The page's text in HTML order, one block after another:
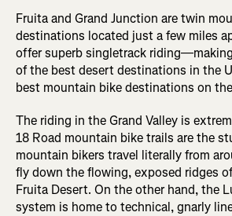
Fruita and Grand Junction are twin
destinations located just a few miles
offer superb singletrack
of the best desert destinations in the
best mountain bike destinations on
The riding in the Grand Valley is
18 Road mountain bike trails are the
mountain bikers travel literally from
fly down the flowing, exposed ridges
Fruita Desert. On the other hand, the
system is home to technical, gnarly